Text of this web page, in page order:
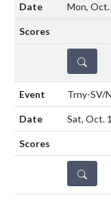
Mon,
DETAILS
Trny-SV/
Sat, Oct.
DETAILS